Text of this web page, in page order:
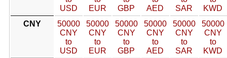
USD
EUR
GBP
AED
SAR
KWD
CNY
50000
CNY
to
USD
50000
CNY
to
EUR
50000
CNY
to
GBP
50000
CNY
to
AED
50000
CNY
to
SAR
50000
CNY
to
KWD